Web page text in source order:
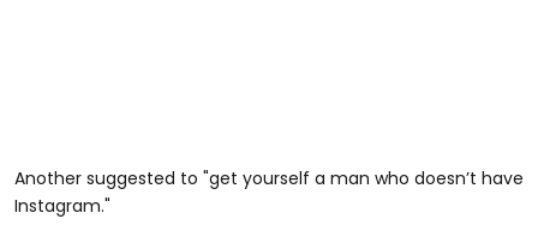
Another suggested to "get yourself a man who doesn’t have
Instagram."